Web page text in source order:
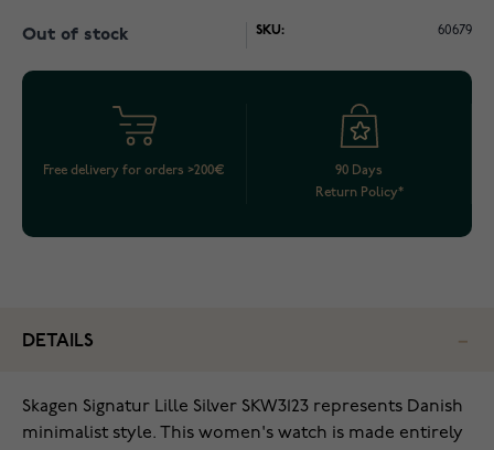
Out of stock SKU: 60679
Free delivery for orders >200€
90 Days
Return Policy*
DETAILS
Skagen Signatur Lille Silver SKW3123 represents Danish
minimalist style. This women's watch is made entirely